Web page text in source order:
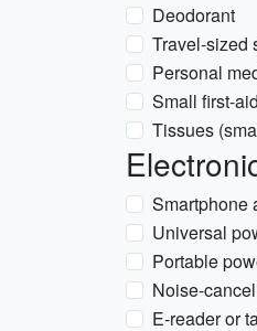
Deodorant
Travel-sized
Personal
Small first-
Tissues
Smartphone
Universal
Portable
Noise-
E-reader or